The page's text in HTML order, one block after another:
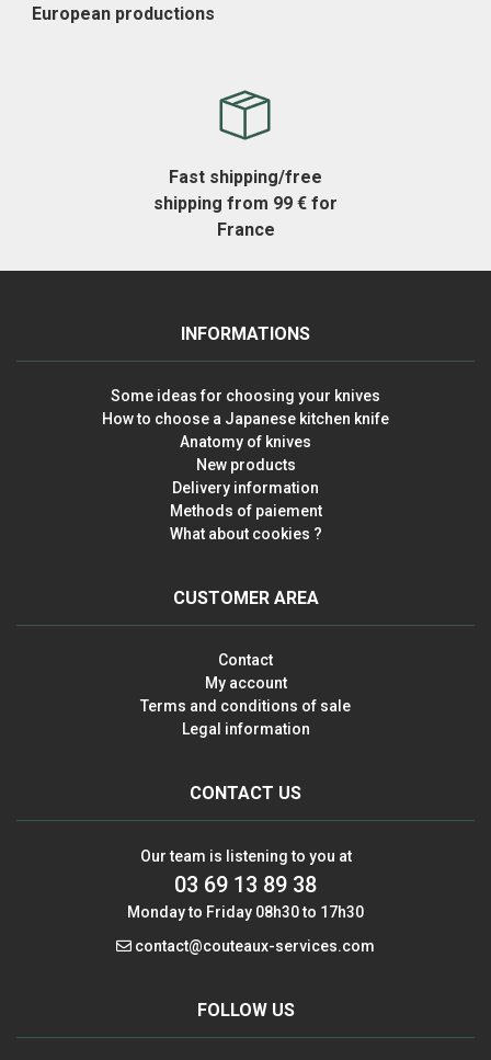
European productions
Fast shipping/free
shipping from 99 € for
France
INFORMATIONS
Some ideas for choosing your knives
How to choose a Japanese kitchen knife
Anatomy of knives
New products
Delivery information
Methods of paiement
What about cookies ?
CUSTOMER AREA
Contact
My account
Terms and conditions of sale
Legal information
CONTACT US
Our team is listening to you at
03 69 13 89 38
Monday to Friday 08h30 to 17h30
contact@couteaux-services.com
FOLLOW US